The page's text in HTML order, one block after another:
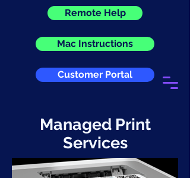
Customer Portal
Remote Help
Mac Instructions
Managed Print
Services